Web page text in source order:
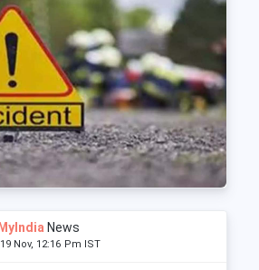
News
Nov, 12:16 Pm IST